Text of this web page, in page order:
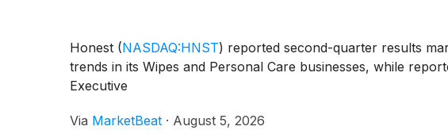
Honest (NASDAQ:HNST) reported second-quarter results
trends in its Wipes and Personal Care businesses, while
Executive
Via MarketBeat · August 5, 2026